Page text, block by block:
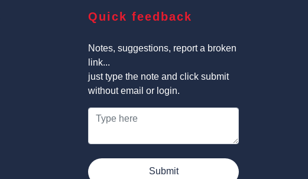
Quick feedback
Notes, suggestions, report a broken
link...
just type the note and click submit
without email or login.
Submit